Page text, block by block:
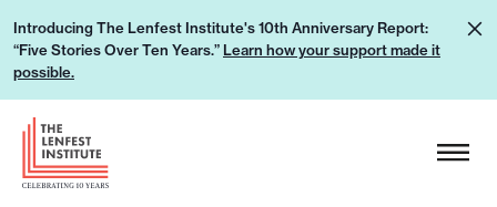
p
Introducing The Lenfest Institute's 10th Anniversary Report:
“Five Stories Over Ten Years.” Learn how your support made it
possible.
L
e
h
H
e
a